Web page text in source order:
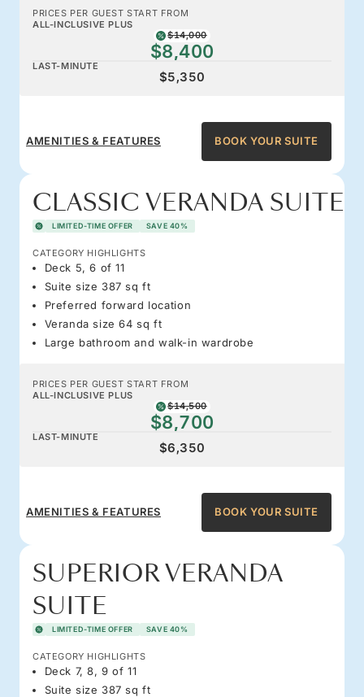
PRICES PER GUEST START FROM
ALL-INCLUSIVE PLUS
$14,000
$8,400
LAST-MINUTE
$5,350
AMENITIES & FEATURES BOOK YOUR SUITE
CLASSIC VERANDA SUITE
LIMITED-TIME OFFER SAVE 40%
CATEGORY HIGHLIGHTS
Deck 5, 6 of 11
Suite size 387 sq ft
Preferred forward location
Veranda size 64 sq ft
Large bathroom and walk-in wardrobe
PRICES PER GUEST START FROM
ALL-INCLUSIVE PLUS
$14,500
$8,700
LAST-MINUTE
$6,350
AMENITIES & FEATURES BOOK YOUR SUITE
SUPERIOR VERANDA
SUITE
LIMITED-TIME OFFER SAVE 40%
CATEGORY HIGHLIGHTS
Deck 7, 8, 9 of 11
Suite size 387 sq ft